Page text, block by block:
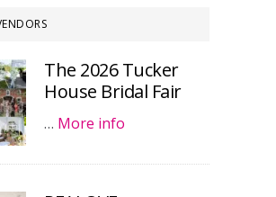
The 2026 Tucker
House Bridal Fair
… More info